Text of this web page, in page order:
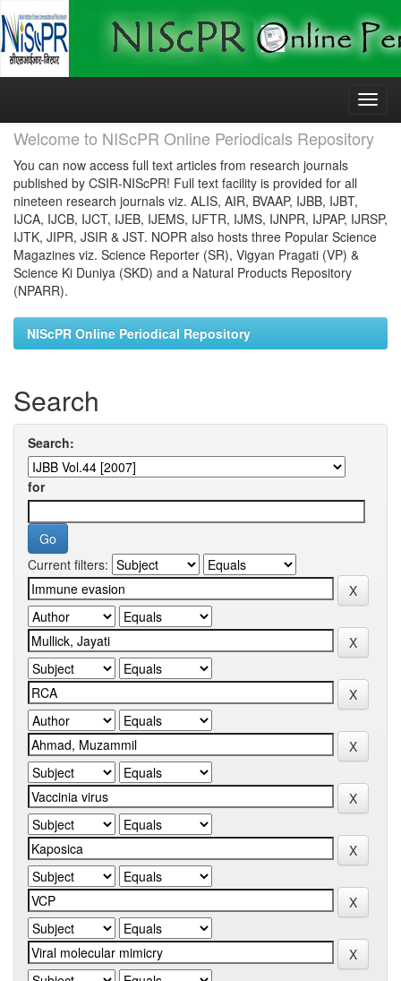
Skip
Welcome to NIScPR Online Periodicals Repository
You can now access full text articles from research journals
published by CSIR-NIScPR! Full text facility is provided for all
nineteen research journals viz. ALIS, AIR, BVAAP, IJBB, IJBT,
IJCA, IJCB, IJCT, IJEB, IJEMS, IJFTR, IJMS, IJNPR, IJPAP, IJRSP,
IJTK, JIPR, JSIR & JST. NOPR also hosts three Popular Science
Magazines viz. Science Reporter (SR), Vigyan Pragati (VP) &
Science Ki Duniya (SKD) and a Natural Products Repository
(NPARR).
NIScPR Online Periodical Repository
Search
Search:
for
Current filters: